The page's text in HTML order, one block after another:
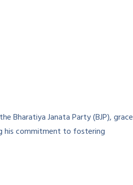
Bharatiya Janata Party (BJP), grace
his commitment to fostering